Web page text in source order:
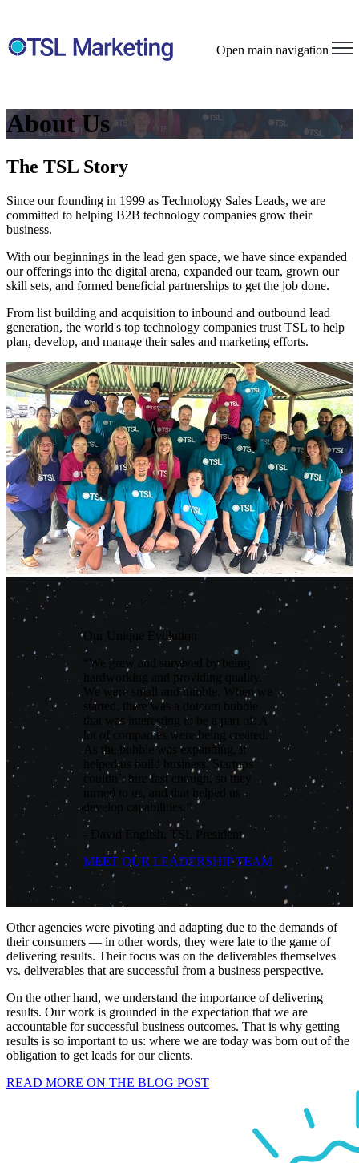
Open main navigation
About Us
The TSL Story
Since our founding in 1999 as Technology Sales Leads, we are
committed to helping B2B technology companies grow their
business.
With our beginnings in the lead gen space, we have since expanded
our offerings into the digital arena, expanded our team, grown our
skill sets, and formed beneficial partnerships to get the job done.
From list building and acquisition to inbound and outbound lead
generation, the world's top technology companies trust TSL to help
plan, develop, and manage their sales and marketing efforts.
Our Unique Evolution
“We grew and survived by being
hardworking and providing quality.
We were small and nimble. When we
started, there was a dotcom bubble
that was interesting to be a part of. A
lot of companies were being created.
As the bubble was expanding, it
helped us build business. Startups
couldn’t hire fast enough, so they
turned to us, and that helped us
develop capabilities.”
- David English, TSL President
MEET OUR LEADERSHIP TEAM
Other agencies were pivoting and adapting due to the demands of
their consumers — in other words, they were late to the game of
delivering results. Their focus was on the deliverables themselves
vs. deliverables that are successful from a business perspective.
On the other hand, we understand the importance of delivering
results. Our work is grounded in the expectation that we are
accountable for successful business outcomes. That is why getting
results is so important to us: where we are today was born out of the
obligation to get leads for our clients.
READ MORE ON THE BLOG POST